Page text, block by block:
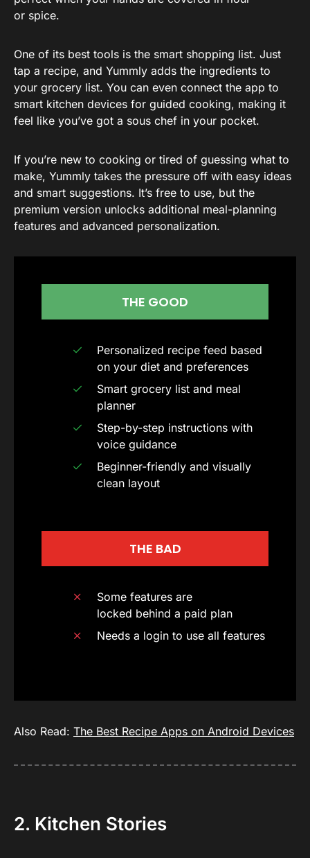
or spice.
One of its best tools is the smart shopping list. Just
tap a recipe, and Yummly adds the ingredients to
your grocery list. You can even connect the app to
smart kitchen devices for guided cooking, making it
feel like you’ve got a sous chef in your pocket.
If you’re new to cooking or tired of guessing what to
make, Yummly takes the pressure off with easy ideas
and smart suggestions. It’s free to use, but the
premium version unlocks additional meal-planning
features and advanced personalization.
THE GOOD
Personalized recipe feed based
on your diet and preferences
Smart grocery list and meal
planner
Step-by-step instructions with
voice guidance
Beginner-friendly and visually
clean layout
THE BAD
Some features are
locked behind a paid plan
Needs a login to use all features
Also Read: The Best Recipe Apps on Android Devices
2. Kitchen Stories